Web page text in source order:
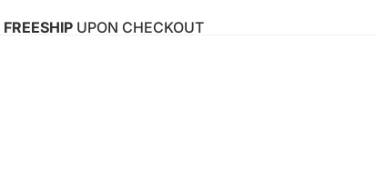
FREESHIP UPON CHECKOUT